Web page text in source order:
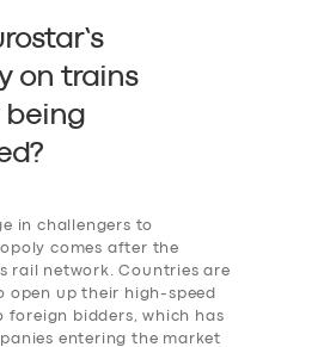
on trains
being
in challengers to
comes after the
rail network. Countries are
open up their high-speed
foreign bidders, which has
entering the market